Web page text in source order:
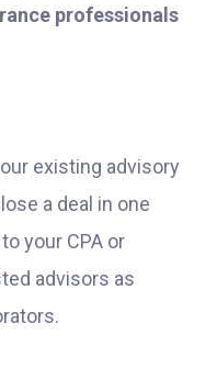
professionals
existing advisory
a deal in one
your CPA or
advisors as